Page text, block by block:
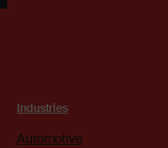
Industries
Automotive